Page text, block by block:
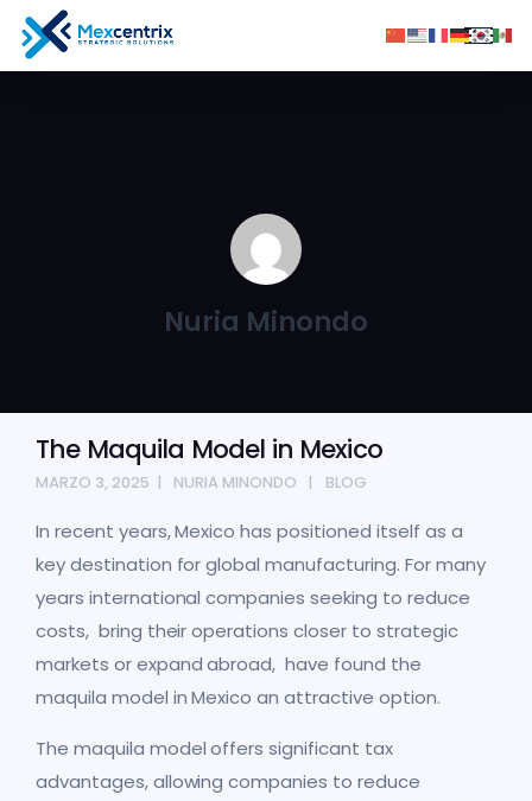
Nuria Minondo
The Maquila Model in Mexico
MARZO 3, 2025 NURIA MINONDO BLOG
In recent years, Mexico has positioned itself as a
key destination for global manufacturing. For many
years international companies seeking to reduce
costs, bring their operations closer to strategic
markets or expand abroad, have found the
maquila model in Mexico an attractive option.
The maquila model offers significant tax
advantages, allowing companies to reduce